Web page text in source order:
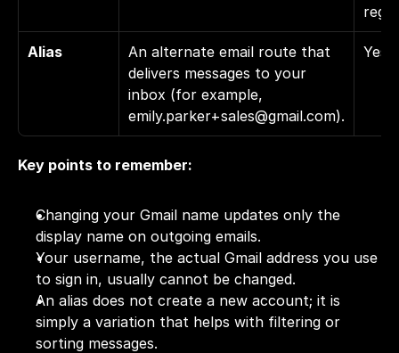
Alias
An alternate email route that
delivers messages to your
emily.parker+sales@gmail.com).
Yes
Key points to remember:
Changing your Gmail name updates only the
display name on outgoing emails.
Your username, the actual Gmail address you use
to sign in, usually cannot be changed.
An alias does not create a new account; it is
simply a variation that helps with filtering or
sorting messages.